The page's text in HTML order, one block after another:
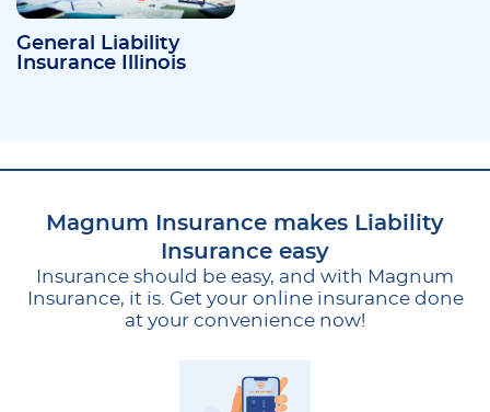
General Liability
Insurance Illinois
Magnum Insurance makes Liability
Insurance easy
Insurance should be easy, and with Magnum
Insurance, it is. Get your online insurance done
at your convenience now!